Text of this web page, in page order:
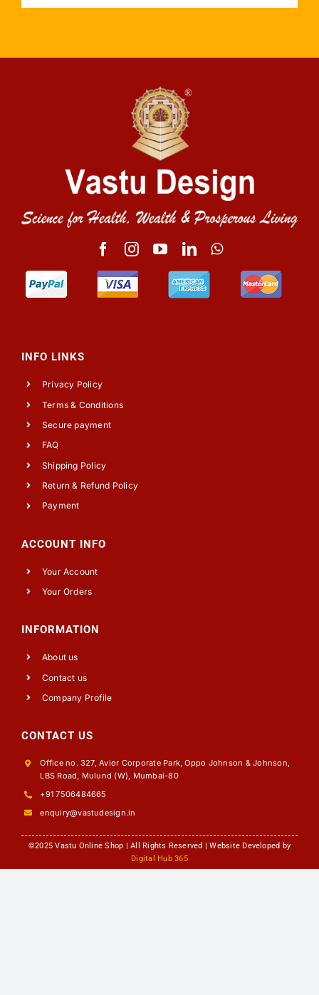
INFO LINKS
Privacy Policy
Terms & Conditions
Secure payment
FAQ
Shipping Policy
Return & Refund Policy
Payment
ACCOUNT INFO
Your Account
Your Orders
INFORMATION
About us
Contact us
Company Profile
CONTACT US
Office no. 327, Avior Corporate Park, Oppo Johnson & Johnson,
LBS Road, Mulund (W), Mumbai-80
+91 7506484665
enquiry@vastudesign.in
©2025 Vastu Online Shop | All Rights Reserved | Website Developed by
Digital Hub 365